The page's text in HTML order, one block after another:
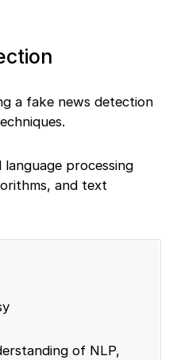
a fake news detection
processing
and text
of NLP,